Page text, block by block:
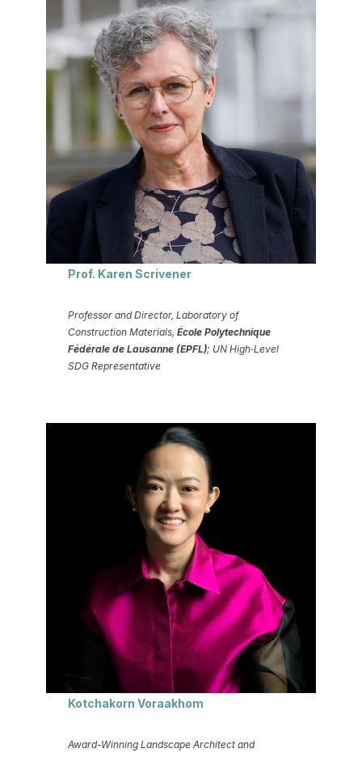
Prof. Karen Scrivener
Professor and Director, Laboratory of
Construction Materials, École Polytechnique
Fédérale de Lausanne (EPFL); UN High‑Level
SDG Representative
Kotchakorn Voraakhom
Award-Winning Landscape Architect and